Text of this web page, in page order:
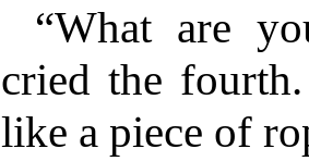
“What are
cried the
like a piece of